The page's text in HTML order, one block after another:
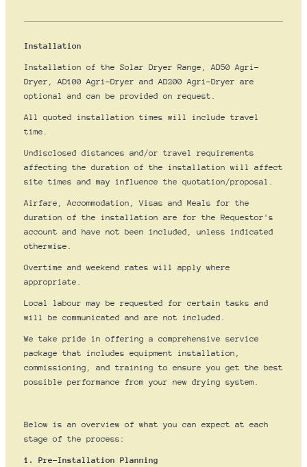
Installation
Installation of the Solar Dryer Range, AD50 Agri-
Dryer, AD100 Agri-Dryer and AD200 Agri-Dryer are
optional and can be provided on request.
All quoted installation times will include travel
time.
Undisclosed distances and/or travel requirements
affecting the duration of the installation will affect
site times and may influence the quotation/proposal.
Airfare, Accommodation, Visas and Meals for the
duration of the installation are for the Requestor's
account and have not been included, unless indicated
otherwise.
Overtime and weekend rates will apply where
appropriate.
Local labour may be requested for certain tasks and
will be communicated and are not included.
We take pride in offering a comprehensive service
package that includes equipment installation,
commissioning, and training to ensure you get the best
possible performance from your new drying system.
Below is an overview of what you can expect at each
stage of the process:
1. Pre-Installation Planning